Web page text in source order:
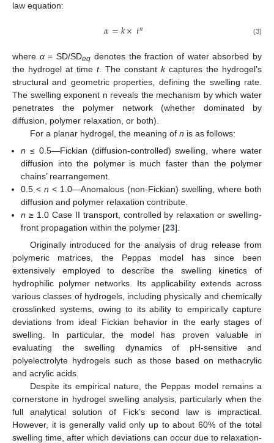
law equation:
𝛼=𝑘×𝑡𝑛 (3)
where α= SD/SDeq denotes the fraction of water absorbed by
the hydrogel at time t. The constant kcaptures the hydrogel’s
structural and geometric properties, defining the swelling rate.
The swelling exponent n reveals the mechanism by which water
penetrates the polymer network (whether dominated by
diffusion, polymer relaxation, or both).
For a planar hydrogel, the meaning of n is as follows:
n ≤ 0.5—Fickian (diffusion-controlled) swelling, where water
diffusion into the polymer is much faster than the polymer
chains’ rearrangement.
0.5 <n < 1.0—Anomalous (non-Fickian) swelling, where both
diffusion and polymer relaxation contribute.
n ≥ 1.0 Case II transport, controlled by relaxation or swelling-
front propagation within the polymer [23].
Originally introduced for the analysis of drug release from
polymeric matrices, the Peppas model has since been
extensively employed to describe the swelling kinetics of
hydrophilic polymer networks. Its applicability extends across
various classes of hydrogels, including physically and chemically
crosslinked systems, owing to its ability to empirically capture
deviations from ideal Fickian behavior in the early stages of
swelling. In particular, the model has proven valuable in
evaluating the swelling dynamics of pH-sensitive and
polyelectrolyte hydrogels such as those based on methacrylic
and acrylic acids.
Despite its empirical nature, the Peppas model remains a
cornerstone in hydrogel swelling analysis, particularly when the
full analytical solution of Fick’s second law is impractical.
However, it is generally valid only up to about 60% of the total
swelling time, after which deviations can occur due to relaxation-